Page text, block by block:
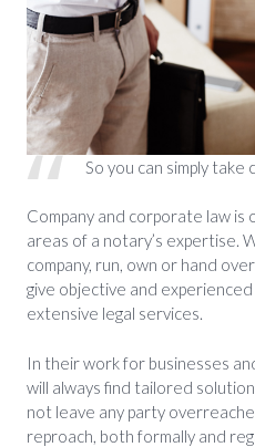
So you can simply take
Company and corporate law
areas of a notary’s expertise.
company, run, own or hand
give objective and
extensive legal services.
In their work for businesses
will always find tailored
not leave any party
reproach, both formally and